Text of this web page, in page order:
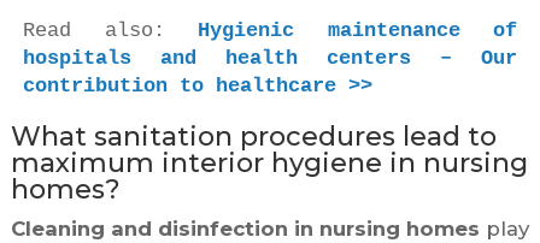
Read also: Hygienic maintenance of
hospitals and health centers – Our
contribution to healthcare >>
What sanitation procedures lead to
maximum interior hygiene in nursing
homes?
Cleaning and disinfection in nursing homes play